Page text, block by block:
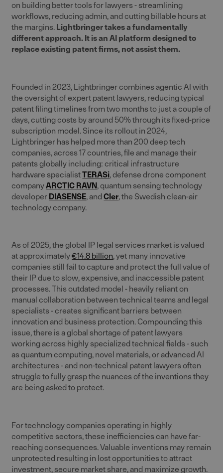
on building better tools for lawyers - streamlining
workflows, reducing admin, and cutting billable hours at
the margins. Lightbringer takes a fundamentally
different approach. It is an AI platform designed to
replace existing patent firms, not assist them.
Founded in 2023, Lightbringer combines agentic AI with
the oversight of expert patent lawyers, reducing typical
patent filing timelines from two months to just a couple of
days, cutting costs by around 50% through its fixed-price
subscription model. Since its rollout in 2024,
Lightbringer has helped more than 200 deep tech
companies, across 17 countries, file and manage their
patents globally including: critical infrastructure
hardware specialistTERASi, defense drone component
companyARCTIC RAVN, quantum sensing technology
developer DIASENSE, andCler, the Swedish clean-air
technology company.
As of 2025, the global IP legal services market is valued
at approximately€14.8 billion, yet many innovative
companies still fail to capture and protect the full value of
their IP due to slow, expensive, and inaccessible patent
processes. This outdated model - heavily reliant on
manual collaboration between technical teams and legal
specialists - creates significant barriers between
innovation and business protection. Compounding this
issue, there is a global shortage of patent lawyers
working across highly specialized technical fields - such
as quantum computing, novel materials, or advanced AI
architectures - and non-technical patent lawyers often
struggle to fully grasp the nuances of the inventions they
are being asked to protect.
For technology companies operating in highly
competitive sectors, these inefficiencies can have far-
reaching consequences. Valuable inventions may remain
unprotected resulting in lost opportunities to attract
investment, secure market share, and maximize growth.